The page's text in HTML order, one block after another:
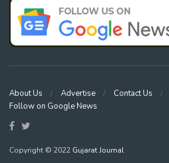
About Us Advertise Contact Us
Follow on Google News
Copyright © 2022 Gujarat Journal